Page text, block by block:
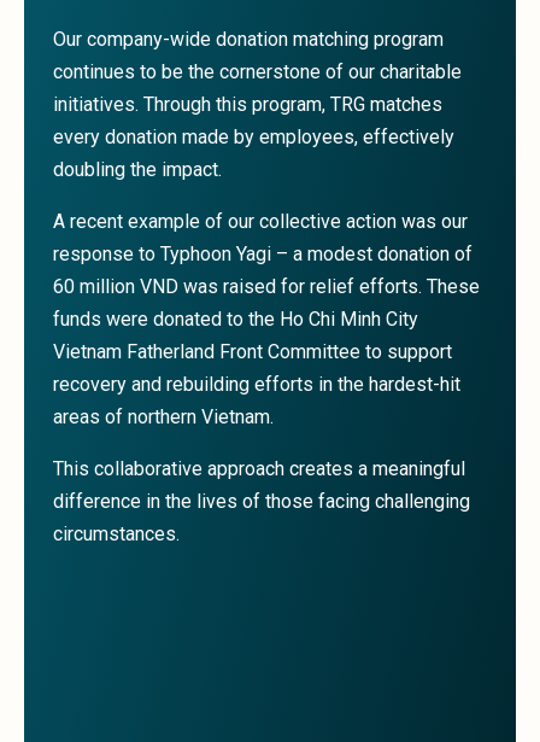
Events
About us
Careers
Our company-wide donation matching program
continues to be the cornerstone of our charitable
initiatives. Through this program, TRG matches
every donation made by employees, effectively
doubling the impact.
A recent example of our collective action was our
response to Typhoon Yagi – a modest donation of
60 million VND was raised for relief efforts. These
funds were donated to the Ho Chi Minh City
Vietnam Fatherland Front Committee to support
recovery and rebuilding efforts in the hardest-hit
areas of northern Vietnam.
This collaborative approach creates a meaningful
difference in the lives of those facing challenging
circumstances.